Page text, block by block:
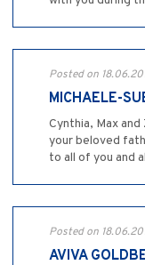
Posted on
MICHAELE-
Cynthia, Max
your beloved
to all of you and
Posted on
AVIVA